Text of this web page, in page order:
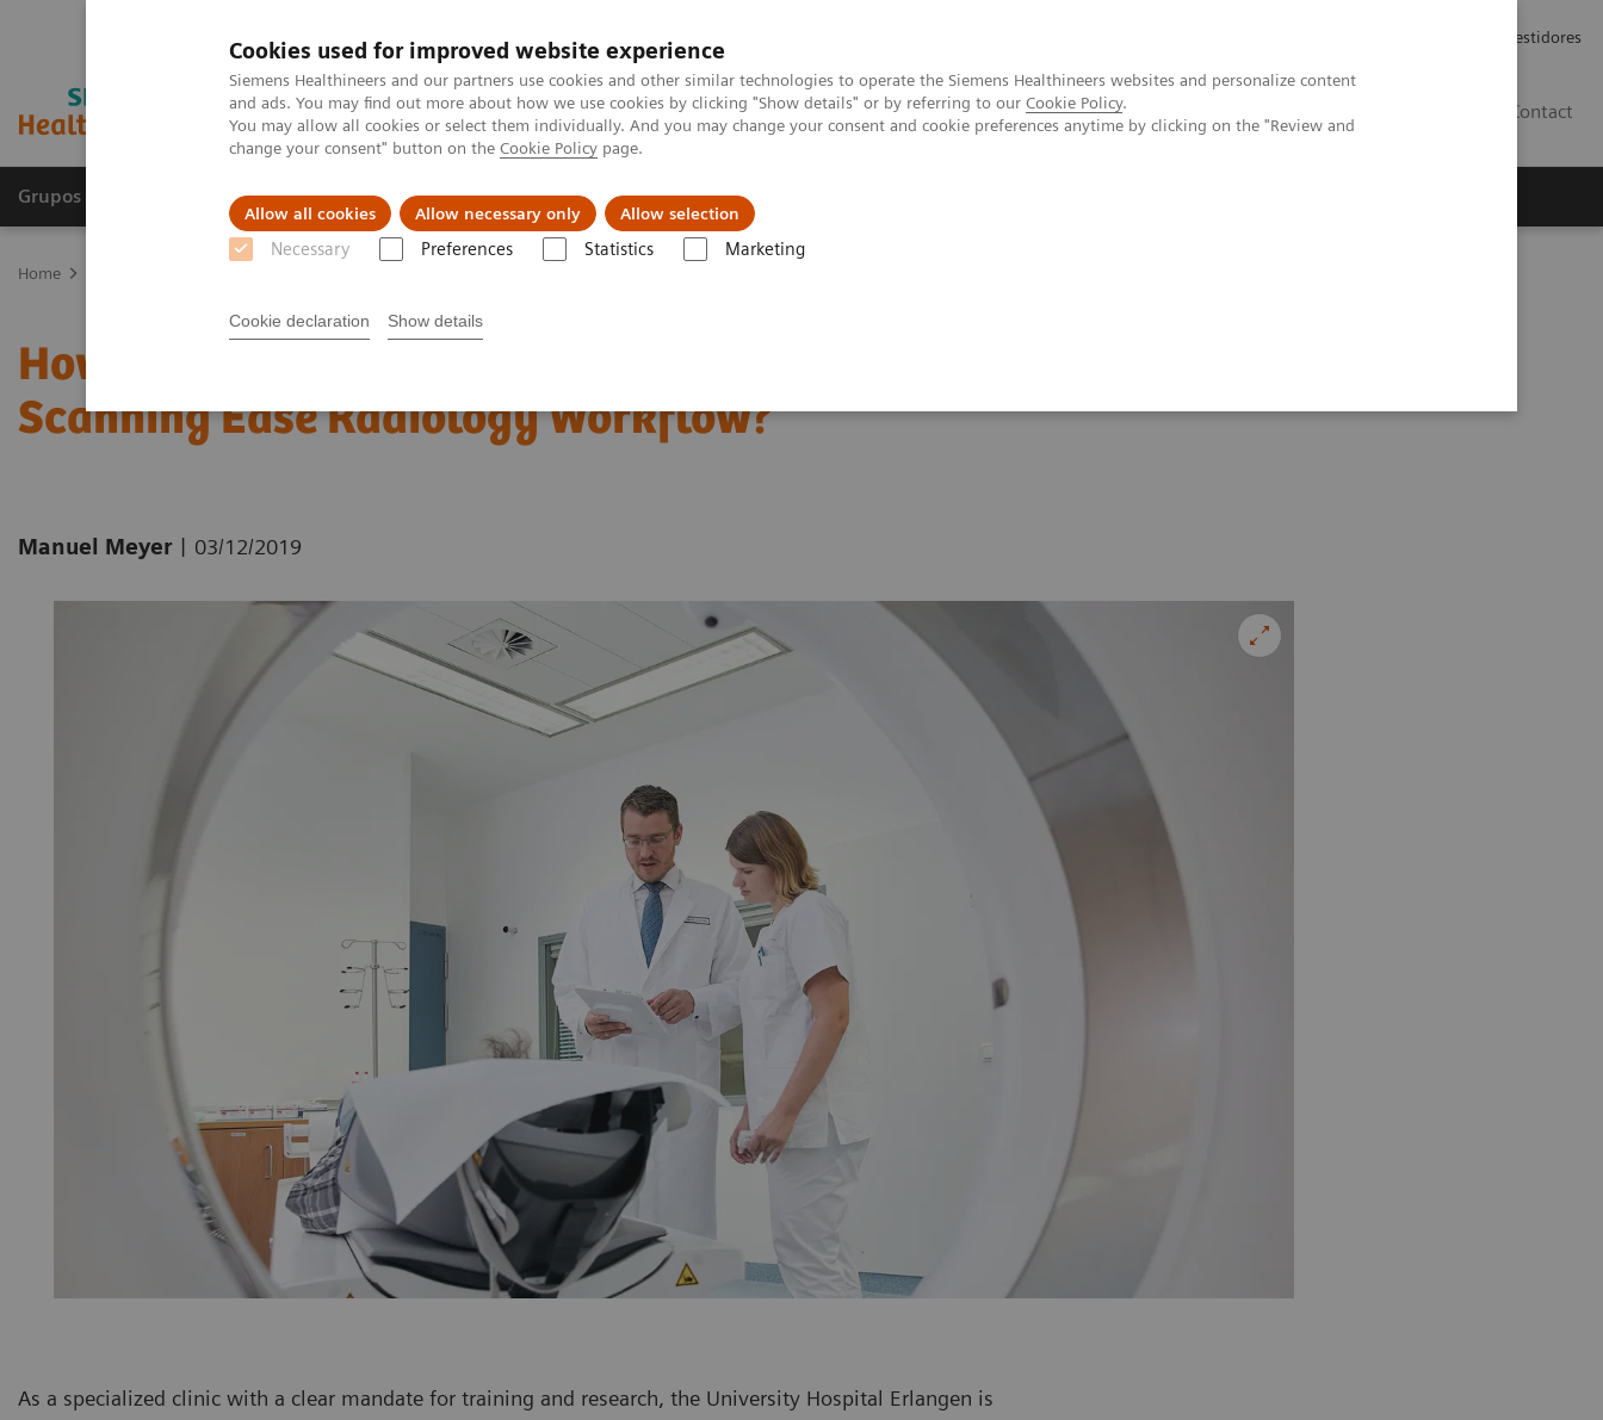
Cookies used for improved website experience
Siemens Healthineers and our partners use cookies and other similar technologies to operate the Siemens Healthineers websites and personalize content
and ads. You may find out more about how we use cookies by clicking "Show details" or by referring to our Cookie Policy.
You may allow all cookies or select them individually. And you may change your consent and cookie preferences anytime by clicking on the "Review and
change your consent" button on the Cookie Policy page.
Allow all cookies Allow necessary only Allow selection
Necessary Preferences Statistics Marketing
Cookie declaration Show details
Relações com Investidores
Contact
Grupos de Produtos Suporte e Documentação Insights
Home
How Can Intelligent and Personalized CT
Scanning Ease Radiology Workflow?
Manuel Meyer | 03/12/2019
As a specialized clinic with a clear mandate for training and research, the University Hospital Erlangen is